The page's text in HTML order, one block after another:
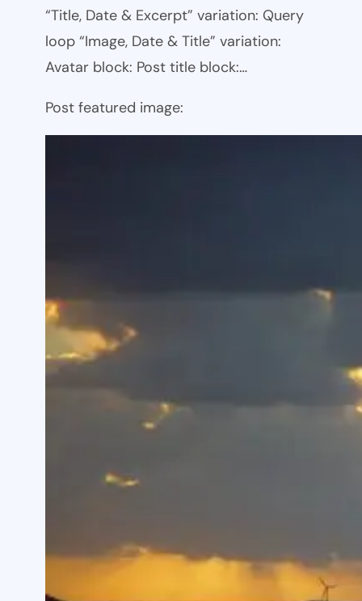
“Title, Date & Excerpt” variation: Query
loop “Image, Date & Title” variation:
Avatar block: Post title block:…
Post featured image: